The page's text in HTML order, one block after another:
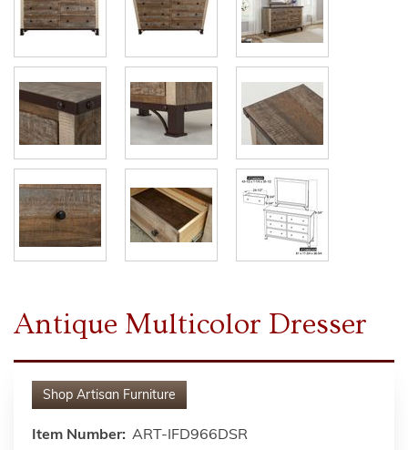
Antique Multicolor Dresser
Shop Artisan Furniture
Item Number: ART-IFD966DSR